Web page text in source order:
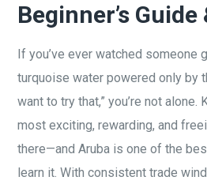
Beginner’s
If you’ve ever watched someone
turquoise water powered only by
want to try that,” you’re not
most exciting, rewarding, and
there—and Aruba is one of the
learn it. With consistent trade